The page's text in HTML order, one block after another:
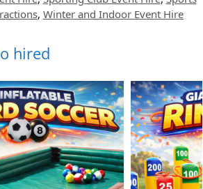
, Winter and Indoor Event Hire
hired